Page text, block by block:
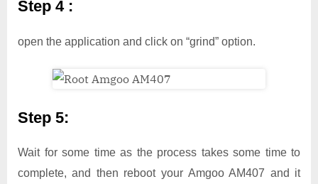
Step 4 :
open the application and click on “grind” option.
Step 5:
Wait for some time as the process takes some time to
complete, and then reboot your Amgoo AM407 and it